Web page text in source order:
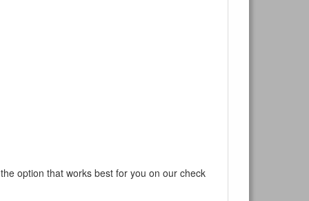
option that works best for you on our check